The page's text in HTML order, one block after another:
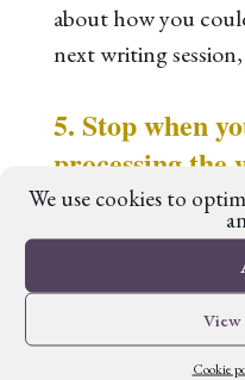
We use cookies to
View
Cookie
about how you
next writing
5. Stop when
processing the
With copywork,
long stretches if
much point in
are doing the